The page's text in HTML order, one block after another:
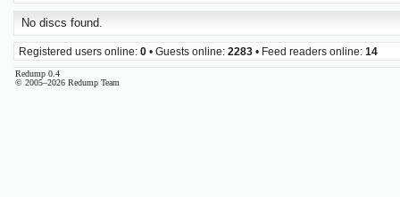
No discs found.
Registered users online: 0 • Guests online: 2283 • Feed readers online: 14
Redump 0.4
© 2005–2026 Redump Team